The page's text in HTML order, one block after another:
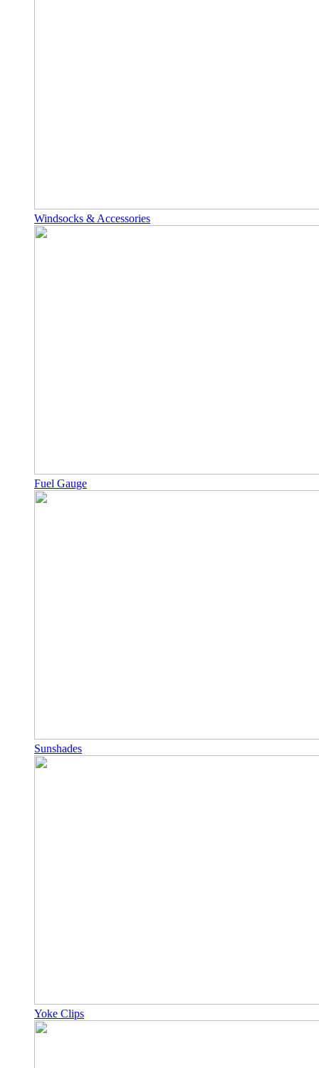
Windsocks & Accessories
Fuel Gauge
Sunshades
Yoke Clips